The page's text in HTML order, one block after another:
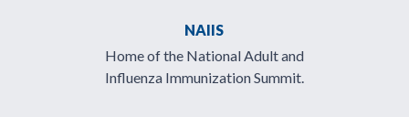
NAIIS
Home of the National Adult and
Influenza Immunization Summit.